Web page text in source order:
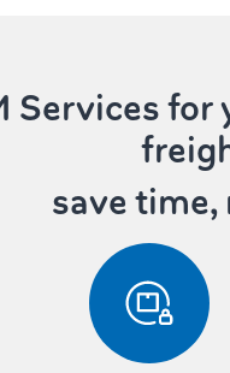
Servicesfor
save